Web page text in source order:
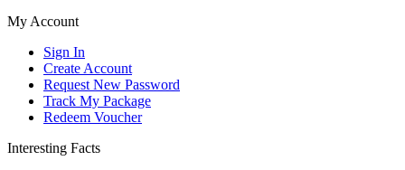
My Account
Sign In
Create Account
Request New Password
Track My Package
Redeem Voucher
Interesting Facts